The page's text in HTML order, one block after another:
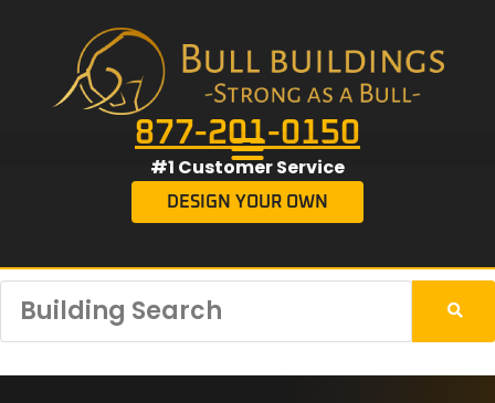
877-201-0150
#1 Customer Service
DESIGN YOUR OWN